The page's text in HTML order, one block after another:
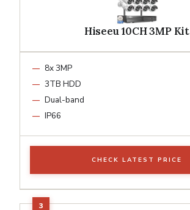
Hiseeu 10CH 3MP Kit
8x 3MP
3TB HDD
Dual-band
IP66
CHECK LATEST PRICE